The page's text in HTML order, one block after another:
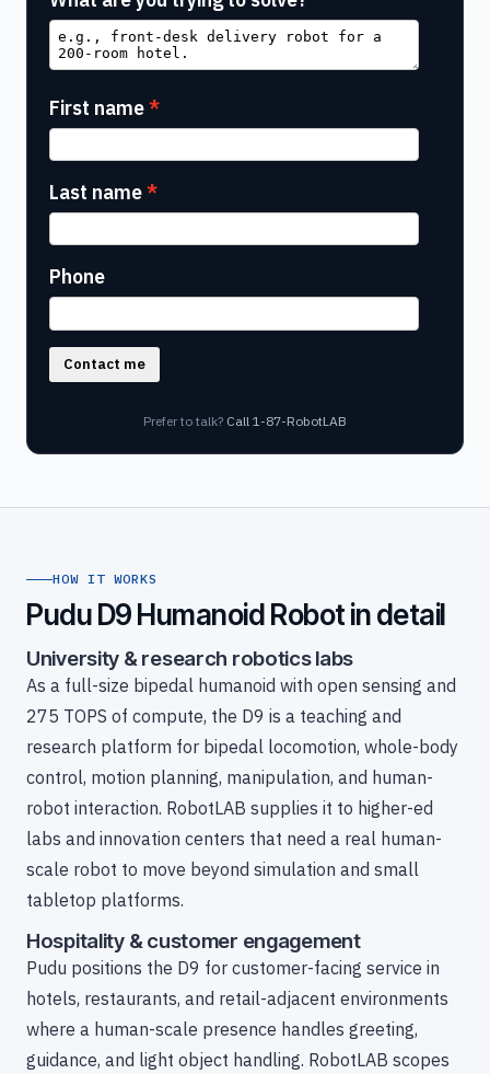
First name
Last name
Phone
Contact me
Prefer to talk? Call 1-87-RobotLAB
HOW IT WORKS
Pudu D9 Humanoid Robot in detail
University & research robotics labs
As a full-size bipedal humanoid with open sensing and
275 TOPS of compute, the D9 is a teaching and
research platform for bipedal locomotion, whole-body
control, motion planning, manipulation, and human-
robot interaction. RobotLAB supplies it to higher-ed
labs and innovation centers that need a real human-
scale robot to move beyond simulation and small
tabletop platforms.
Hospitality & customer engagement
Pudu positions the D9 for customer-facing service in
hotels, restaurants, and retail-adjacent environments
where a human-scale presence handles greeting,
guidance, and light object handling. RobotLAB scopes